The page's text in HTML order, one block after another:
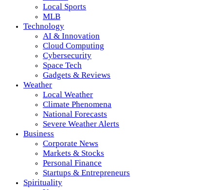
Local Sports
MLB
Technology
AI & Innovation
Cloud Computing
Cybersecurity
Space Tech
Gadgets & Reviews
Weather
Local Weather
Climate Phenomena
National Forecasts
Severe Weather Alerts
Business
Corporate News
Markets & Stocks
Personal Finance
Startups & Entrepreneurs
Spirituality